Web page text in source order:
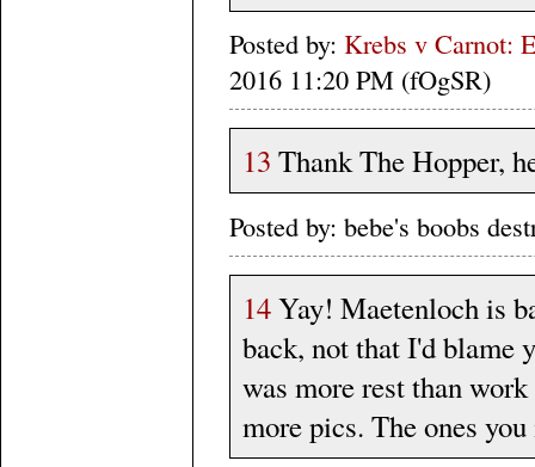
Posted by: Krebs v Carnot:
2016 11:20 PM (fOgSR)
13 Thank The Hopper,
Posted by: bebe's boobs
14Yay! Maetenloch is
back, not that I'd blame
was more rest than
more pics. The ones